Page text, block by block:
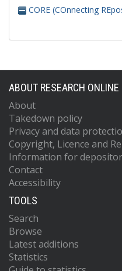
CORE (COnnecting
ABOUT RESEARCH ONLINE
About
Takedown policy
Privacy and data
Copyright, Licence and
Information for
Contact
Accessibility
TOOLS
Search
Browse
Latest additions
Statistics